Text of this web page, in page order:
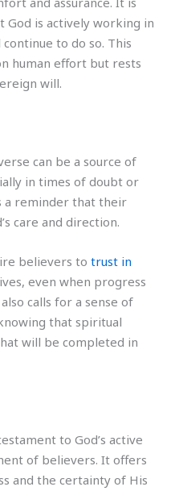
is actively working in
to do so. This
human effort but rests
will.
can be a source of
in times of doubt or
a reminder that their
care and direction.
believers totrust in
even when progress
calls for a sense of
that spiritual
will be completed in
to God’s active
of believers. It offers
and the certainty of His